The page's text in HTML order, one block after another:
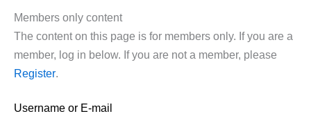
Members only content
The content on this page is for members only. If you are a
member, log in below. If you are not a member, please
Register.
Username or E-mail